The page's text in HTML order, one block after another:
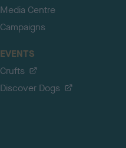
Media Centre
Campaigns
EVENTS
Crufts
Discover Dogs